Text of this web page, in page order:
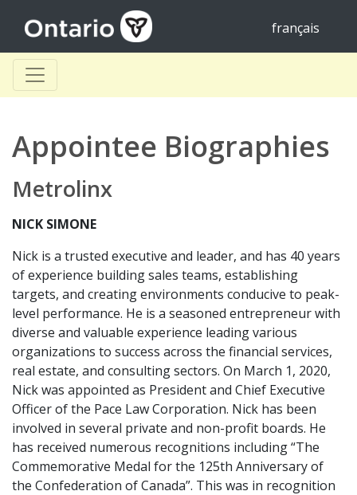
français
Appointee Biographies
Metrolinx
NICK SIMONE
Nick is a trusted executive and leader, and has 40 years
of experience building sales teams, establishing
targets, and creating environments conducive to peak-
level performance. He is a seasoned entrepreneur with
diverse and valuable experience leading various
organizations to success across the financial services,
real estate, and consulting sectors. On March 1, 2020,
Nick was appointed as President and Chief Executive
Officer of the Pace Law Corporation. Nick has been
involved in several private and non-profit boards. He
has received numerous recognitions including “The
Commemorative Medal for the 125th Anniversary of
the Confederation of Canada”. This was in recognition